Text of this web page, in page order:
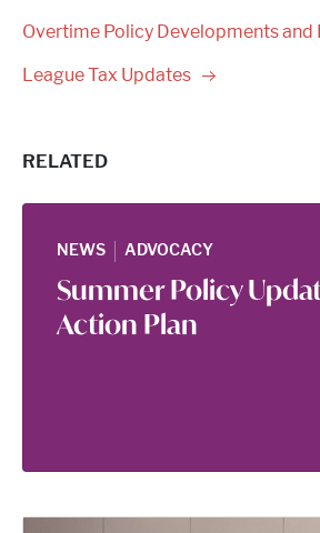
Overtime Policy Developments and
League Tax Updates
RELATED
NEWS | ADVOCACY
Summer Policy
Action Plan